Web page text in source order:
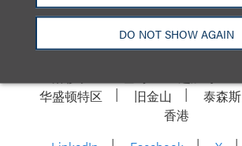
DO NOT SHOW AGAIN
华盛顿特区
旧金山 泰森斯
香港